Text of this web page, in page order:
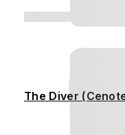
The Diver